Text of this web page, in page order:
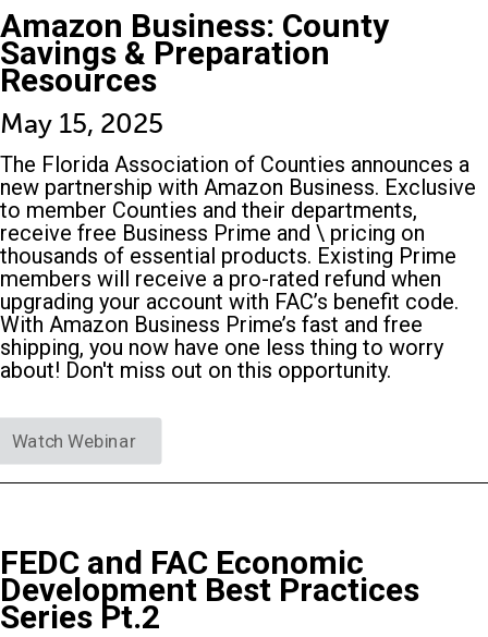
Amazon Business: County
Savings & Preparation
Resources
May 15, 2025
The Florida Association of Counties announces a
new partnership with Amazon Business. Exclusive
to member Counties and their departments,
receive free Business Prime and \ pricing on
thousands of essential products. Existing Prime
members will receive a pro-rated refund when
upgrading your account with FAC’s benefit code.
With Amazon Business Prime’s fast and free
shipping, you now have one less thing to worry
about! Don't miss out on this opportunity.
Watch Webinar
FEDC and FAC Economic
Development Best Practices
Series Pt.2